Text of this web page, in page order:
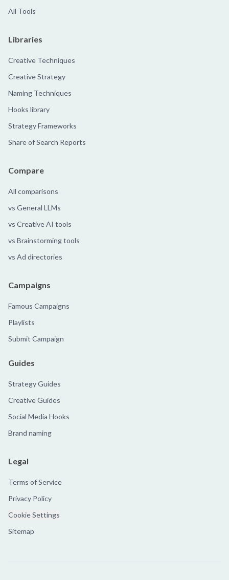
All Tools
Libraries
Creative Techniques
Creative Strategy
Naming Techniques
Hooks library
Strategy Frameworks
Share of Search Reports
Compare
All comparisons
vs General LLMs
vs Creative AI tools
vs Brainstorming tools
vs Ad directories
Campaigns
Famous Campaigns
Playlists
Submit Campaign
Guides
Strategy Guides
Creative Guides
Social Media Hooks
Brand naming
Legal
Terms of Service
Privacy Policy
Cookie Settings
Sitemap